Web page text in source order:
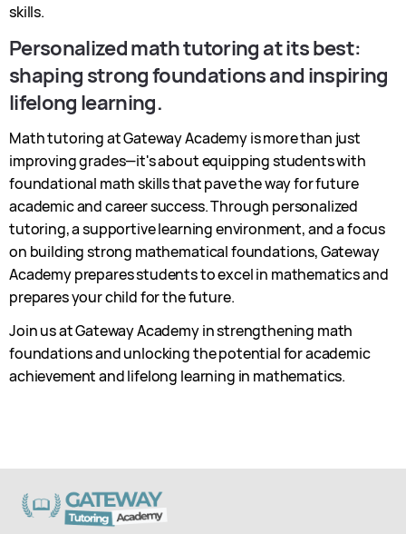
skills.
Personalized math tutoring at its best:
shaping strong foundations and inspiring
lifelong learning.
Math tutoring at Gateway Academy is more than just
improving grades—it's about equipping students with
foundational math skills that pave the way for future
academic and career success. Through personalized
tutoring, a supportive learning environment, and a focus
on building strong mathematical foundations, Gateway
Academy prepares students to excel in mathematics and
prepares your child for the future.
Join us at Gateway Academy in strengthening math
foundations and unlocking the potential for academic
achievement and lifelong learning in mathematics.